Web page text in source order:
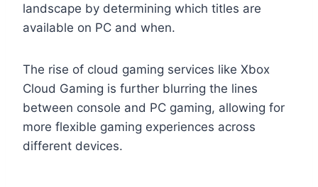
landscape by determining which titles are
available on PC and when.
The rise of cloud gaming services like Xbox
Cloud Gaming is further blurring the lines
between console and PC gaming, allowing for
more flexible gaming experiences across
different devices.